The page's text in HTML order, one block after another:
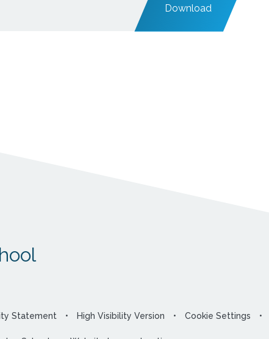
Download
Statement • High Visibility Version • Cookie Settings •